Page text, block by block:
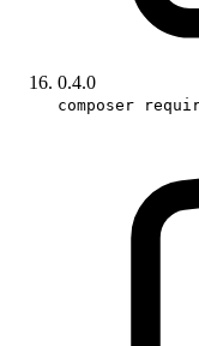
0.4.0
composer